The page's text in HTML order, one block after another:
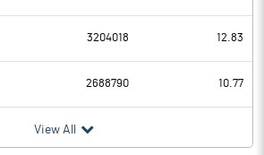
3204018 12.83
2688790 10.77
View All